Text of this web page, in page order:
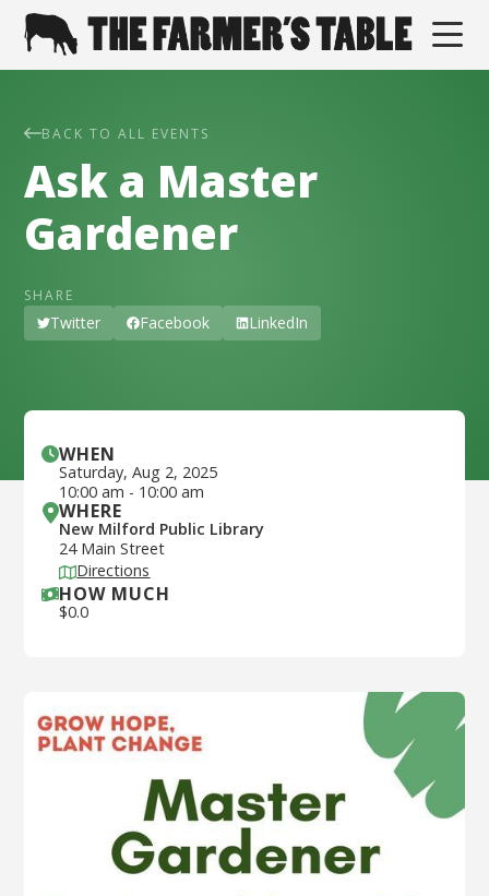
BACK TO ALL EVENTS
Ask a Master
Gardener
SHARE
Twitter Facebook LinkedIn
WHEN
Saturday, Aug 2, 2025
10:00 am - 10:00 am
WHERE
New Milford Public Library
24 Main Street
Directions
HOW MUCH
$0.0